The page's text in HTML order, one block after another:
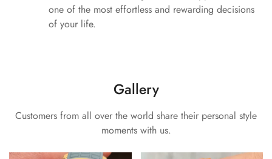
one of the most effortless and rewarding decisions
of your life.
Gallery
Customers from all over the world share their personal style
moments with us.